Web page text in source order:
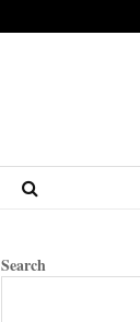
Search